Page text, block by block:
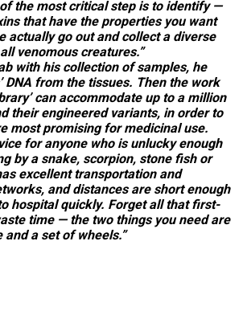
the most critical step is to identify —
that have the properties you want
actually go out and collect a diverse
venomous creatures.”
with his collection of samples, he
DNA from the tissues. Then the work
can accommodate up to a million
their engineered variants, in order to
most promising for medicinal use.
for anyone who is unlucky enough
by a snake, scorpion, stone fish or
excellent transportation and
and distances are short enough
hospital quickly. Forget all that first-
time — the two things you need are
and a set of wheels.”